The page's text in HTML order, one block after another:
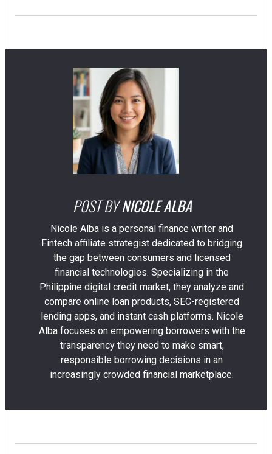
POST BY NICOLE ALBA
Nicole Alba is a personal finance writer and
Fintech affiliate strategist dedicated to bridging
the gap between consumers and licensed
financial technologies. Specializing in the
Philippine digital credit market, they analyze and
compare online loan products, SEC-registered
lending apps, and instant cash platforms. Nicole
Alba focuses on empowering borrowers with the
transparency they need to make smart,
responsible borrowing decisions in an
increasingly crowded financial marketplace.